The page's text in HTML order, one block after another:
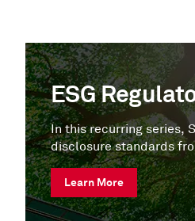
ESG
In this recurring series,
disclosure standards
Learn More